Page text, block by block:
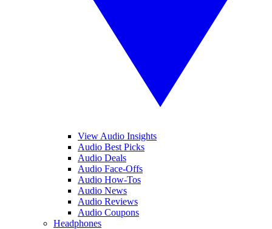
View Audio Insights
Audio Best Picks
Audio Deals
Audio Face-Offs
Audio How-Tos
Audio News
Audio Reviews
Audio Coupons
Headphones